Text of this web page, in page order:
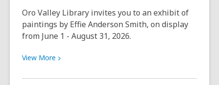
–
July
31,
Oro Valley Library invites you to an exhibit of
paintings by Effie Anderson Smith, on display
from June 1 - August 31, 2026.
View More View
about